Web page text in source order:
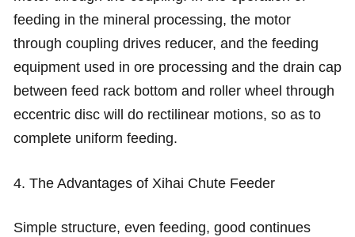
feeding in the mineral processing, the motor
through coupling drives reducer, and the feeding
equipment used in ore processing and the drain cap
between feed rack bottom and roller wheel through
eccentric disc will do rectilinear motions, so as to
complete uniform feeding.
4. The Advantages of Xihai Chute Feeder
Simple structure, even feeding, good continues